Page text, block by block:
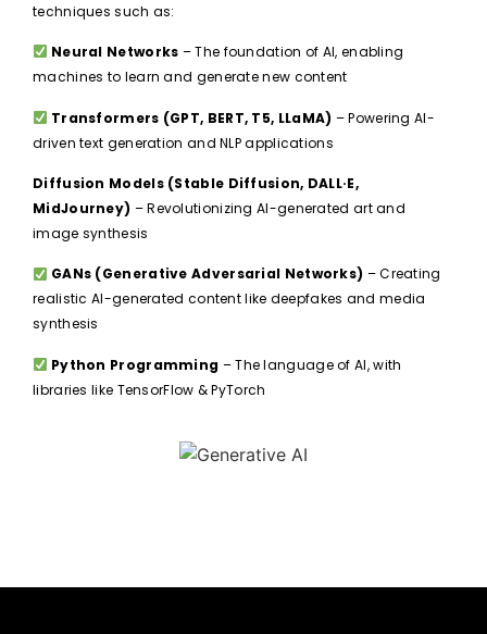
techniques such as:
Neural Networks – The foundation of AI, enabling
machines to learn and generate new content
Transformers (GPT, BERT, T5, LLaMA) – Powering AI-
driven text generation and NLP applications
Diffusion Models (Stable Diffusion, DALL·E,
MidJourney) – Revolutionizing AI-generated art and
image synthesis
GANs (Generative Adversarial Networks) – Creating
realistic AI-generated content like deepfakes and media
synthesis
Python Programming – The language of AI, with
libraries like TensorFlow & PyTorch